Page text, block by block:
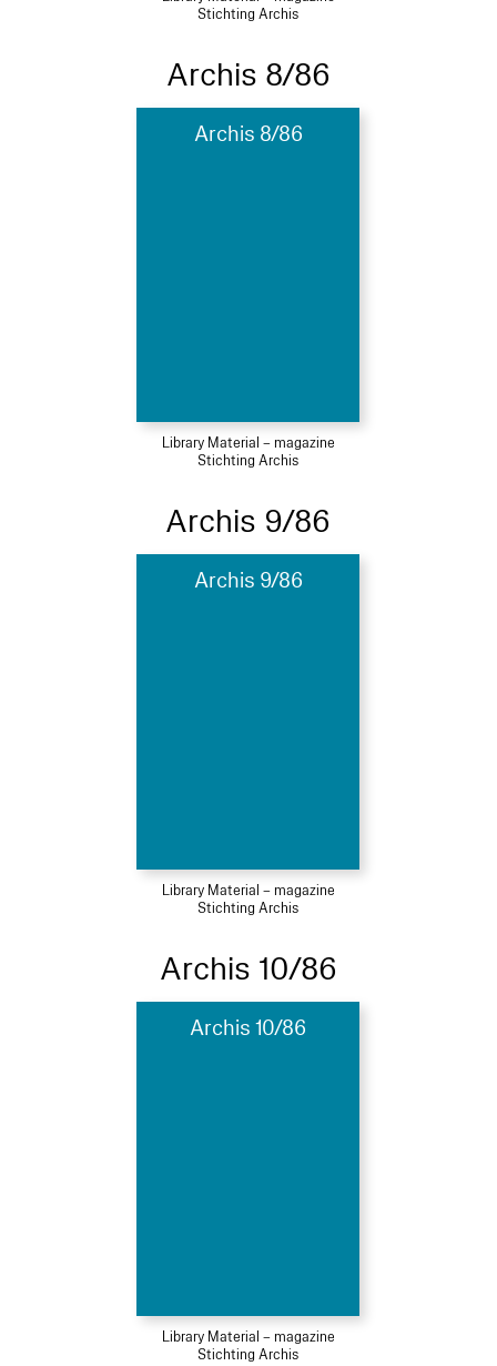
Stichting Archis
Archis 8/86
Archis 8/86
Library Material – magazine
Stichting Archis
Archis 9/86
Archis 9/86
Library Material – magazine
Stichting Archis
Archis 10/86
Archis 10/86
Library Material – magazine
Stichting Archis